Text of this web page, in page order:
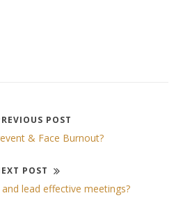
POST
& Face Burnout?
POST
lead effective meetings?